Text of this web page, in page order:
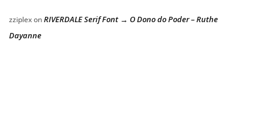
zziplexonRIVERDALE Serif Font → O Dono do Poder – Ruthe
Dayanne